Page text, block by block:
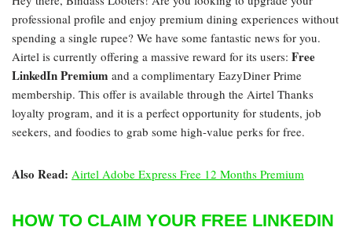
professional profile and enjoy premium dining experiences without
spending a single rupee? We have some fantastic news for you.
Airtel is currently offering a massive reward for its users: Free
LinkedIn Premium and a complimentary EazyDiner Prime
membership. This offer is available through the Airtel Thanks
loyalty program, and it is a perfect opportunity for students, job
seekers, and foodies to grab some high-value perks for free.
Also Read: Airtel Adobe Express Free 12 Months Premium
HOW TO CLAIM YOUR FREE LINKEDIN